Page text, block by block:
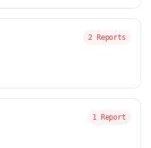
2 Reports
1 Report